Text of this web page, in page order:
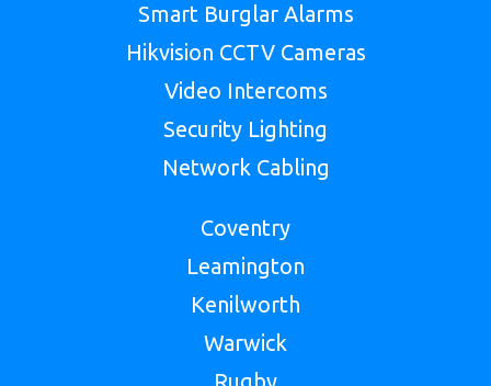
Smart Burglar Alarms
Hikvision CCTV Cameras
Video Intercoms
Security Lighting
Network Cabling
Coventry
Leamington
Kenilworth
Warwick